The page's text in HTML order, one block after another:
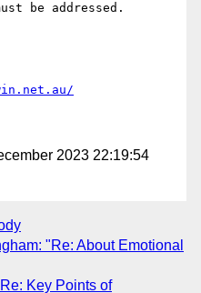
be addressed.
2023 22:19:54
"Re: About Emotional
Key Points of